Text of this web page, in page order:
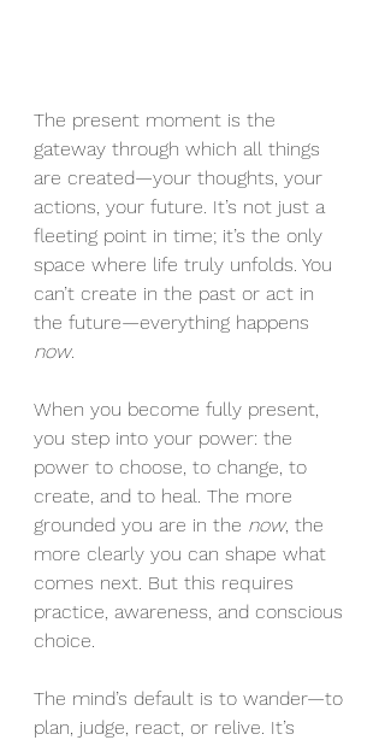
The present moment is the
gateway through which all things
are created—your thoughts, your
actions, your future. It’s not just a
fleeting point in time; it’s the only
space where life truly unfolds. You
can’t create in the past or act in
the future—everything happens
now.
When you become fully present,
you step into your power: the
power to choose, to change, to
create, and to heal. The more
grounded you are in the now, the
more clearly you can shape what
comes next. But this requires
practice, awareness, and conscious
choice.
The mind’s default is to wander—to
plan, judge, react, or relive. It’s